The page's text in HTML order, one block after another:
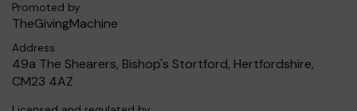
Promoted by:
TheGivingMachine
Address:
49a The Shearers, Bishop's Stortford, Hertfordshire,
CM23 4AZ